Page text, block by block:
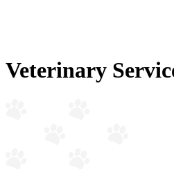
Veterinary